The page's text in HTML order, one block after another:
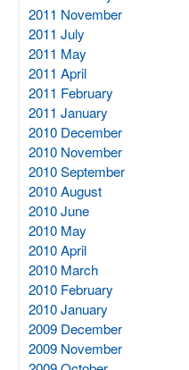
2011 November
2011 July
2011 May
2011 April
2011 February
2011 January
2010 December
2010 November
2010 September
2010 August
2010 June
2010 May
2010 April
2010 March
2010 February
2010 January
2009 December
2009 November